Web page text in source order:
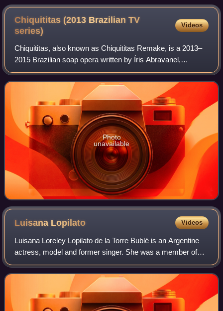
Chiquititas (2013 Brazilian TV
series)
Videos
Chiquititas, also known as Chiquititas Remake, is a 2013–
2015 Brazilian soap opera written by Íris Abravanel,
originally aired on SBT. Based on the original series of same
name created by Cris Morena,
Photo
unavailable
Luisana Lopilato Videos
Luisana Loreley Lopilato de la Torre Bublé is an Argentine
actress, model and former singer. She was a member of
the pop-rock band Erreway from 2002 to 2004.